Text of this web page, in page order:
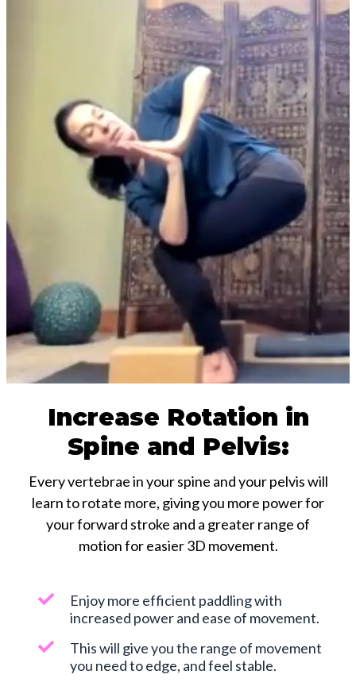
Increase Rotation in
Spine and Pelvis:
Every vertebrae in your spine and your pelvis will
learn to rotate more, giving you more power for
your forward stroke and a greater range of
motion for easier 3D movement.
Enjoy more efficient paddling with
increased power and ease of movement.
This will give you the range of movement
you need to edge, and feel stable.